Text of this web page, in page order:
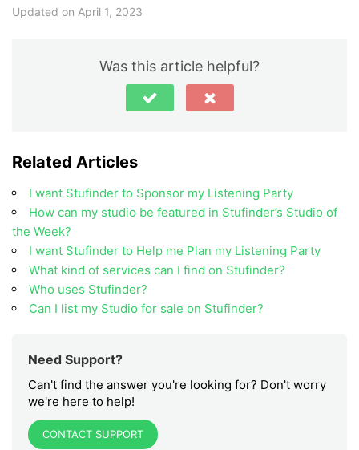
Updated on April 1, 2023
Was this article helpful?
Related Articles
I want Stufinder to Sponsor my Listening Party
How can my studio be featured in Stufinder’s Studio of
the Week?
I want Stufinder to Help me Plan my Listening Party
What kind of services can I find on Stufinder?
Who uses Stufinder?
Can I list my Studio for sale on Stufinder?
Need Support?
Can't find the answer you're looking for? Don't worry
we're here to help!
CONTACT SUPPORT